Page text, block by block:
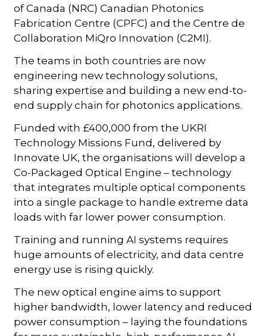
of Canada (NRC) Canadian Photonics
Fabrication Centre (CPFC) and the Centre de
Collaboration MiQro Innovation (C2MI).
The teams in both countries are now
engineering new technology solutions,
sharing expertise and building a new end-to-
end supply chain for photonics applications.
Funded with £400,000 from the UKRI
Technology Missions Fund, delivered by
Innovate UK, the organisations will develop a
Co-Packaged Optical Engine – technology
that integrates multiple optical components
into a single package to handle extreme data
loads with far lower power consumption.
Training and running AI systems requires
huge amounts of electricity, and data centre
energy use is rising quickly.
The new optical engine aims to support
higher bandwidth, lower latency and reduced
power consumption – laying the foundations